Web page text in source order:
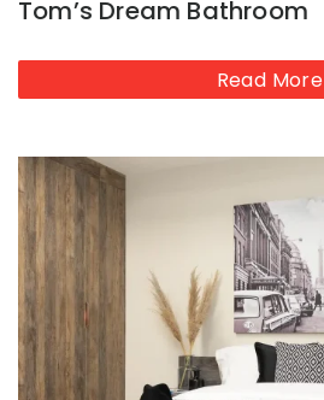
Tom’s Dream Bathroom
Read More